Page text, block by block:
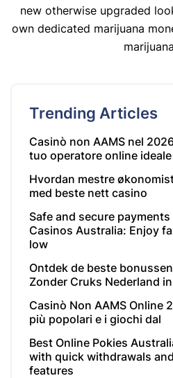
new otherwise upgraded
own dedicated marijuana
Trending Articles
Casinò non AAMS nel
tuo operatore online ideale
Hvordan mestre
med beste nett casino
Safe and secure payments
Casinos Australia: Enjoy
low
Ontdek de beste
Zonder Cruks Nederland
Casinò Non AAMS Online
più popolari e i giochi dal
Best Online Pokies
with quick withdrawals
features